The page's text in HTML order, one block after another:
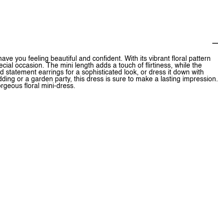
you feeling beautiful and confident. With its vibrant floral pattern
occasion. The mini length adds a touch of flirtiness, while the
earrings for a sophisticated look, or dress it down with
or a garden party, this dress is sure to make a lasting impression.
floral mini-dress.